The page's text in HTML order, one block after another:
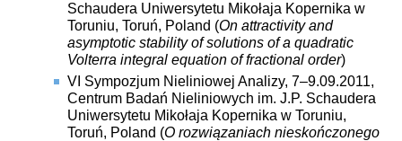
Schaudera Uniwersytetu Mikołaja Kopernika w
Toruniu, Toruń, Poland (On attractivity and
asymptotic stability of solutions of a quadratic
Volterra integral equation of fractional order)
VI Sympozjum Nieliniowej Analizy, 7–9.09.2011,
Centrum Badań Nieliniowych im. J.P. Schaudera
Uniwersytetu Mikołaja Kopernika w Toruniu,
Toruń, Poland (O rozwiązaniach nieskończonego